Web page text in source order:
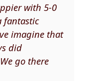
with 5-0
fantastic
imagine that
did
go there